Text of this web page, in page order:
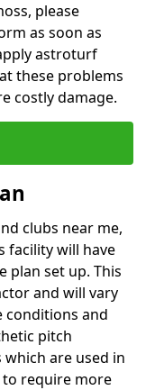
please
as soon as
astroturf
these problems
costly damage.
clubs near me,
facility will have
plan set up. This
and will vary
conditions and
pitch
are used in
require more